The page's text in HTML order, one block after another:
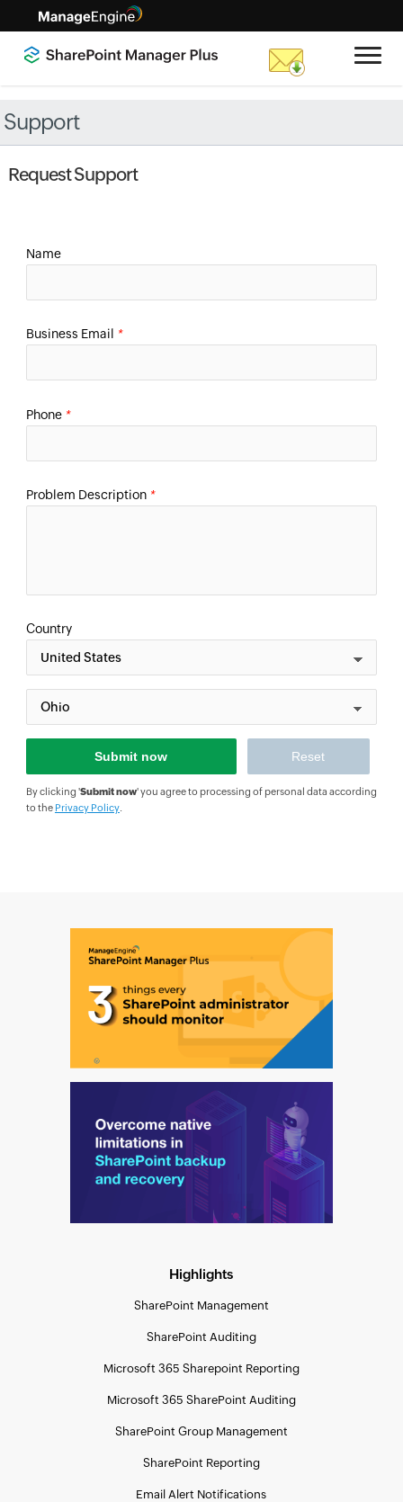
Support
Request Support
Name
Business Email *
Phone *
Problem Description *
Country
By clicking 'Submit now' you agree to processing of personal data according
to the Privacy Policy.
Highlights
SharePoint Management
SharePoint Auditing
Microsoft 365 Sharepoint Reporting
Microsoft 365 SharePoint Auditing
SharePoint Group Management
SharePoint Reporting
Email Alert Notifications